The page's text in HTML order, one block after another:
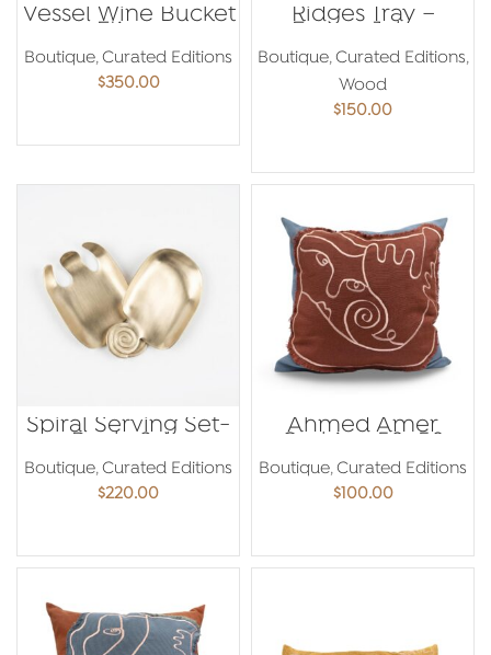
Vessel Wine Bucket
– Etienne
Bastormagi
Boutique,Curated Editions
$350.00
Ridges Tray –
Emma Jaber
Boutique,Curated Editions,
Wood
$150.00
Spiral Serving Set-
Paola Sakr
Boutique,Curated Editions
$220.00
Ahmed Amer
Cushion 50×50
Boutique,Curated Editions
$100.00